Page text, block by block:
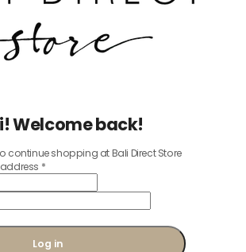
Welcome back!
continue shopping at Bali Direct Store
*
Log in